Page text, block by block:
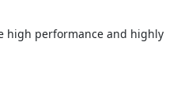
high performance and highly